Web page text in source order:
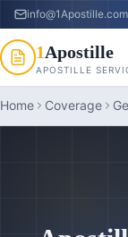
info@1Apostille.com
1Apostille
APOSTILLE
Home Coverage